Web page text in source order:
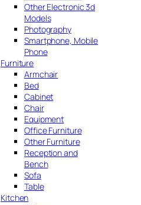
Other Electronic 3d
Models
Photography
Smartphone, Mobile
Phone
Furniture
Armchair
Bed
Cabinet
Chair
Equipment
Office Furniture
Other Furniture
Reception and
Bench
Sofa
Table
Kitchen